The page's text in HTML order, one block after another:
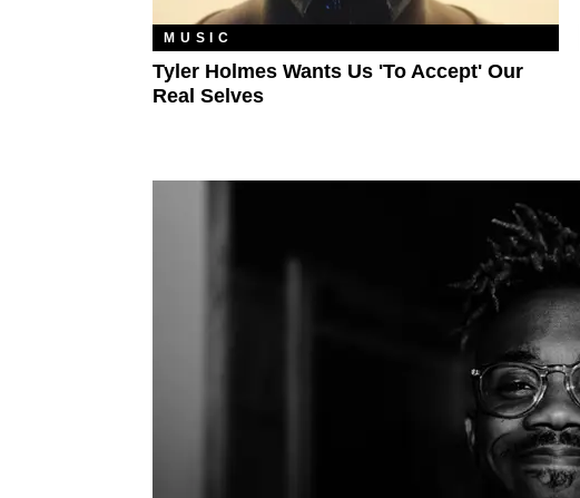
MUSIC
Tyler Holmes Wants Us 'To Accept' Our
Real Selves